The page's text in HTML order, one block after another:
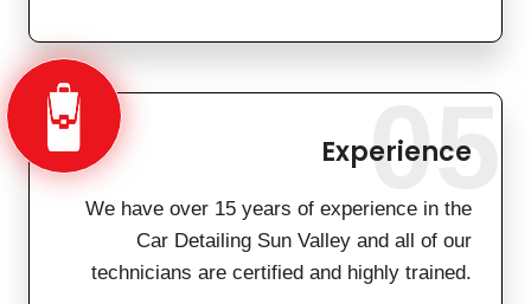
Experience
We have over 15 years of experience in the
Car Detailing Sun Valley and all of our
technicians are certified and highly trained.
05